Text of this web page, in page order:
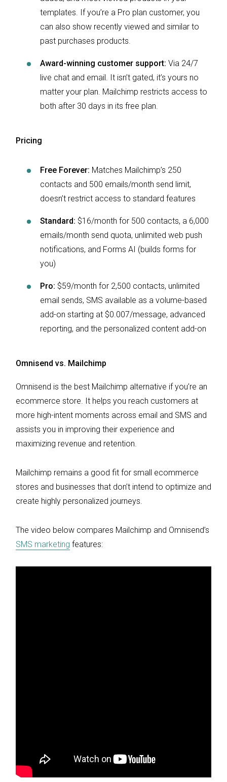
templates. If you’re a Pro plan customer, you
can also show recently viewed and similar to
past purchases products.
Award-winning customer support: Via 24/7
live chat and email. It isn’t gated, it’s yours no
matter your plan. Mailchimp restricts access to
both after 30 days in its free plan.
Pricing
Free Forever: Matches Mailchimp’s 250
contacts and 500 emails/month send limit,
doesn’t restrict access to standard features
Standard: $16/month for 500 contacts, a 6,000
emails/month send quota, unlimited web push
notifications, and Forms AI (builds forms for
you)
Pro: $59/month for 2,500 contacts, unlimited
email sends, SMS available as a volume-based
add-on starting at $0.007/message, advanced
reporting, and the personalized content add-on
Omnisend vs. Mailchimp
Omnisend is the best Mailchimp alternative if you’re an
ecommerce store. It helps you reach customers at
more high-intent moments across email and SMS and
assists you in improving their experience and
maximizing revenue and retention.
Mailchimp remains a good fit for small ecommerce
stores and businesses that don’t intend to optimize and
create highly personalized journeys.
The video below compares Mailchimp and Omnisend’s
SMS marketing features: